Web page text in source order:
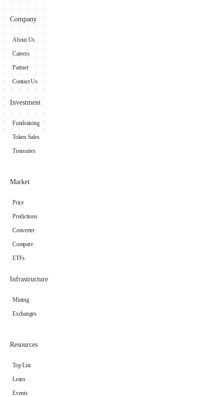
Company
About Us
Careers
Partner
Contact Us
Investment
Fundraising
Token Sales
Treasuries
Market
Price
Predictions
Converter
Compare
ETFs
Infrastructure
Mining
Exchanges
Resources
Top List
Learn
Events